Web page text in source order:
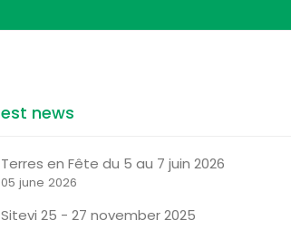
news
Terres en Fête du 5 au 7 juin 2026
05 june 2026
Sitevi 25 - 27 november 2025